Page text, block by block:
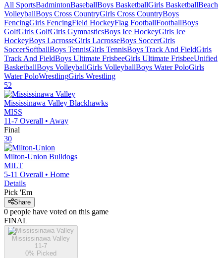
All SportsBadmintonBaseballBoys BasketballGirls BasketballBeach
VolleyballBoys Cross CountryGirls Cross CountryBoys
FencingGirls FencingField HockeyFlag FootballFootballBoys
GolfGirls GolfGirls GymnasticsBoys Ice HockeyGirls Ice
HockeyBoys LacrosseGirls LacrosseBoys SoccerGirls
SoccerSoftballBoys TennisGirls TennisBoys Track And FieldGirls
Track And FieldBoys Ultimate FrisbeeGirls Ultimate FrisbeeUnified
BasketballBoys VolleyballGirls VolleyballBoys Water PoloGirls
Water PoloWrestlingGirls Wrestling
52
Mississinawa Valley Blackhawks
MISS
11-7 Overall • Away
Final
30
Milton-Union Bulldogs
MILT
5-11 Overall • Home
Details
Pick 'Em
Share
0 people have voted on this game
FINAL
Mississinawa Valley
11-7
0% Picked